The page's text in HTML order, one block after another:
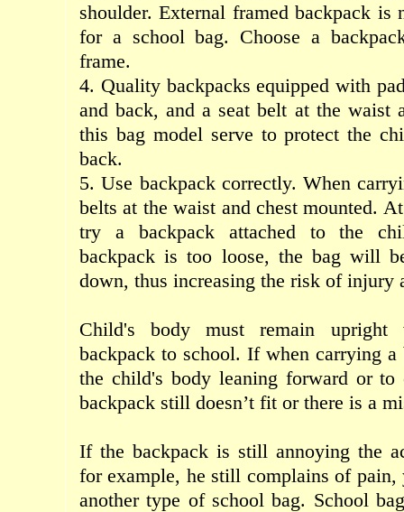
shoulder.External framed backpack is
for a school bag. Choose a
frame.
4. Quality backpacks equipped with
and back,and a seat belt at the waist
this bag model serve to protect the
back.
5. Use backpack correctly. When
belts at the waist and chest mounted.
try
a backpack attached to the
backpack is too loose, the bag will
down, thus increasing the risk of injury
Child's body must remain upright
backpack to school. If when carrying a
the child's body leaning forward or to
backpack still doesn’t fit orthere is a
If the backpack is still annoying the
for example, he still complains of pain,
another type of school bag. School